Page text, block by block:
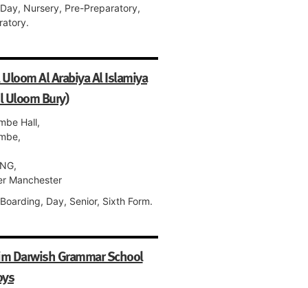
Nursery, Pre-Preparatory,
Al Arabiya Al Islamiya
Uloom Bury)
Hall,
Manchester
Day, Senior, Sixth Form.
Darwish Grammar School